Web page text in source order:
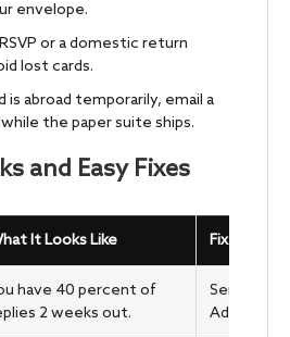
envelope.
or a domestic return
lost cards.
is abroad temporarily, email a
the paper suite ships.
and Easy Fixes
It Looks Like Fix That
have 40 percent of
2 weeks out.
Send a
Add a